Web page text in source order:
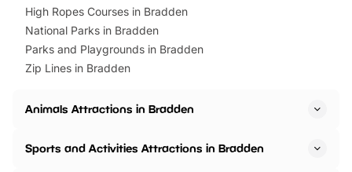
High Ropes Courses in Bradden
National Parks in Bradden
Parks and Playgrounds in Bradden
Zip Lines in Bradden
Animals Attractions in Bradden
Sports and Activities Attractions in Bradden